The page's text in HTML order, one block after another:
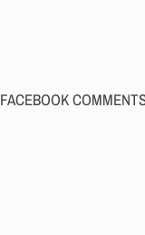
FACEBOOK